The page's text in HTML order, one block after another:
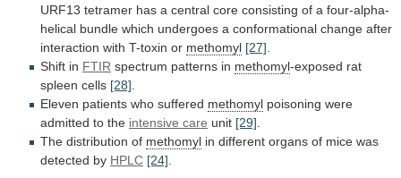
URF13 tetramer has a central core consisting of a four-alpha-
helical bundle which undergoes a conformational change after
interaction with T-toxin or methomyl [27]
Shift in FTIR spectrum patterns in methomyl-exposed rat
spleen cells [28]
Eleven patients who suffered methomyl poisoning were
admitted to the intensive care unit [29]
The distribution of methomyl in different organs of mice was
detected by HPLC [24]